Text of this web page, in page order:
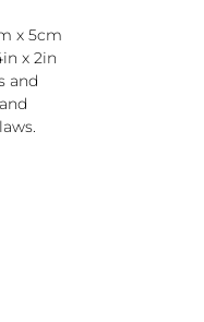
x 5cm
x 2in
and